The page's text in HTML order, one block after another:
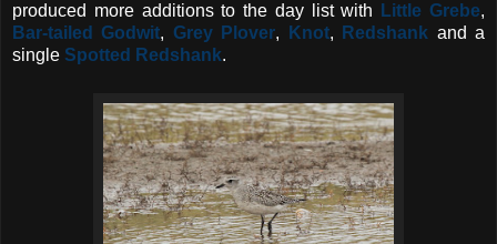
produced more additions to the day list with
Little Grebe,
Bar-tailed Godwit, Grey Plover, Knot, Redshank and a
single Spotted Redshank.